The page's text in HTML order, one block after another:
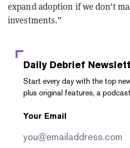
expand adoption if we don't
investments.”
Daily Debrief
Start every day with the top
plus original features, a
Your Email